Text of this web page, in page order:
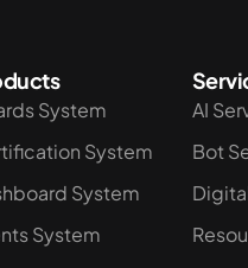
System
System
System
System
AI
Bot